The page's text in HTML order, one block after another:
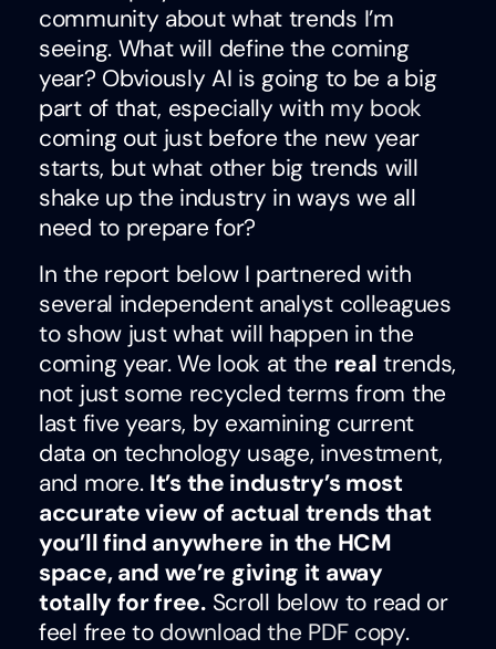
community about what trends I’m
seeing. What will define the coming
year? Obviously AI is going to be a big
part of that, especially with my book
coming out just before the new year
starts, but what other big trends will
shake up the industry in ways we all
need to prepare for?
In the report below I partnered with
several independent analyst colleagues
to show just what will happen in the
coming year. We look at the real trends,
not just some recycled terms from the
last five years, by examining current
data on technology usage, investment,
and more. It’s the industry’s most
accurate view of actual trends that
you’ll find anywhere in the HCM
space, and we’re giving it away
totally for free.Scroll below to read or
feel free to download the PDF copy.